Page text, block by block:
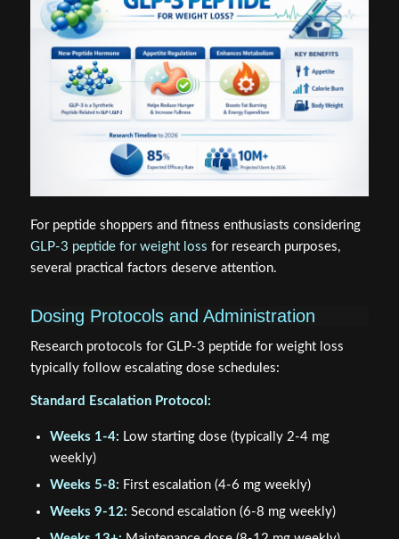
For peptide shoppers and fitness enthusiasts considering
GLP-3 peptide for weight loss for research purposes,
several practical factors deserve attention.
Dosing Protocols and Administration
Research protocols for GLP-3 peptide for weight loss
typically follow escalating dose schedules:
Standard Escalation Protocol:
Weeks 1-4: Low starting dose (typically 2-4 mg
weekly)
Weeks 5-8: First escalation (4-6 mg weekly)
Weeks 9-12: Second escalation (6-8 mg weekly)